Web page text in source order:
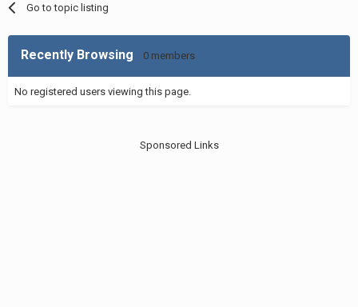
Go to topic listing
Recently Browsing 0 members
No registered users viewing this page.
Sponsored Links